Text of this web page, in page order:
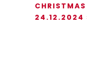
24.12.2024